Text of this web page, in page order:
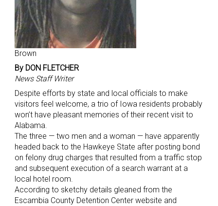
Brown
By DON FLETCHER
News Staff Writer
Despite efforts by state and local officials to make
visitors feel welcome, a trio of Iowa residents probably
won’t have pleasant memories of their recent visit to
Alabama.
The three — two men and a woman — have apparently
headed back to the Hawkeye State after posting bond
on felony drug charges that resulted from a traffic stop
and subsequent execution of a search warrant at a
local hotel room.
According to sketchy details gleaned from the
Escambia County Detention Center website and